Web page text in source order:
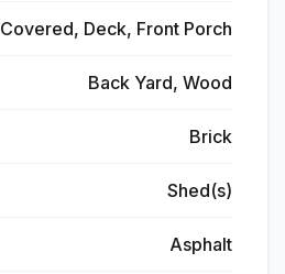
Covered, Deck, Front Porch
Back Yard, Wood
Brick
Shed(s)
Asphalt